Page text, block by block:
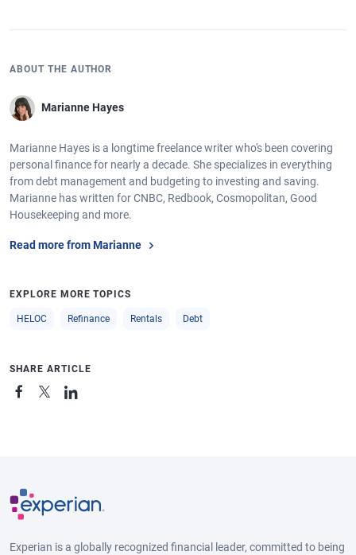
ABOUT THE AUTHOR
Marianne Hayes
Marianne Hayes is a longtime freelance writer who's been covering
personal finance for nearly a decade. She specializes in everything
from debt management and budgeting to investing and saving.
Marianne has written for CNBC, Redbook, Cosmopolitan, Good
Housekeeping and more.
Read more from Marianne
EXPLORE MORE TOPICS
HELOC Refinance Rentals Debt
SHARE ARTICLE
Experian is a globally recognized financial leader, committed to being